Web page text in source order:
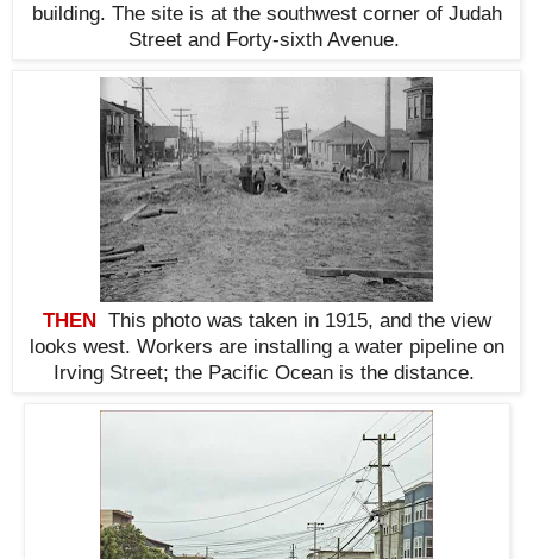
building. The site is at the southwest cornerof Judah
Street and Forty-sixth Avenue.
THEN This photo was taken in 1915, and the view
looks west. Workers are installing a water pipeline on
Irving Street; the Pacific Ocean is the distance.